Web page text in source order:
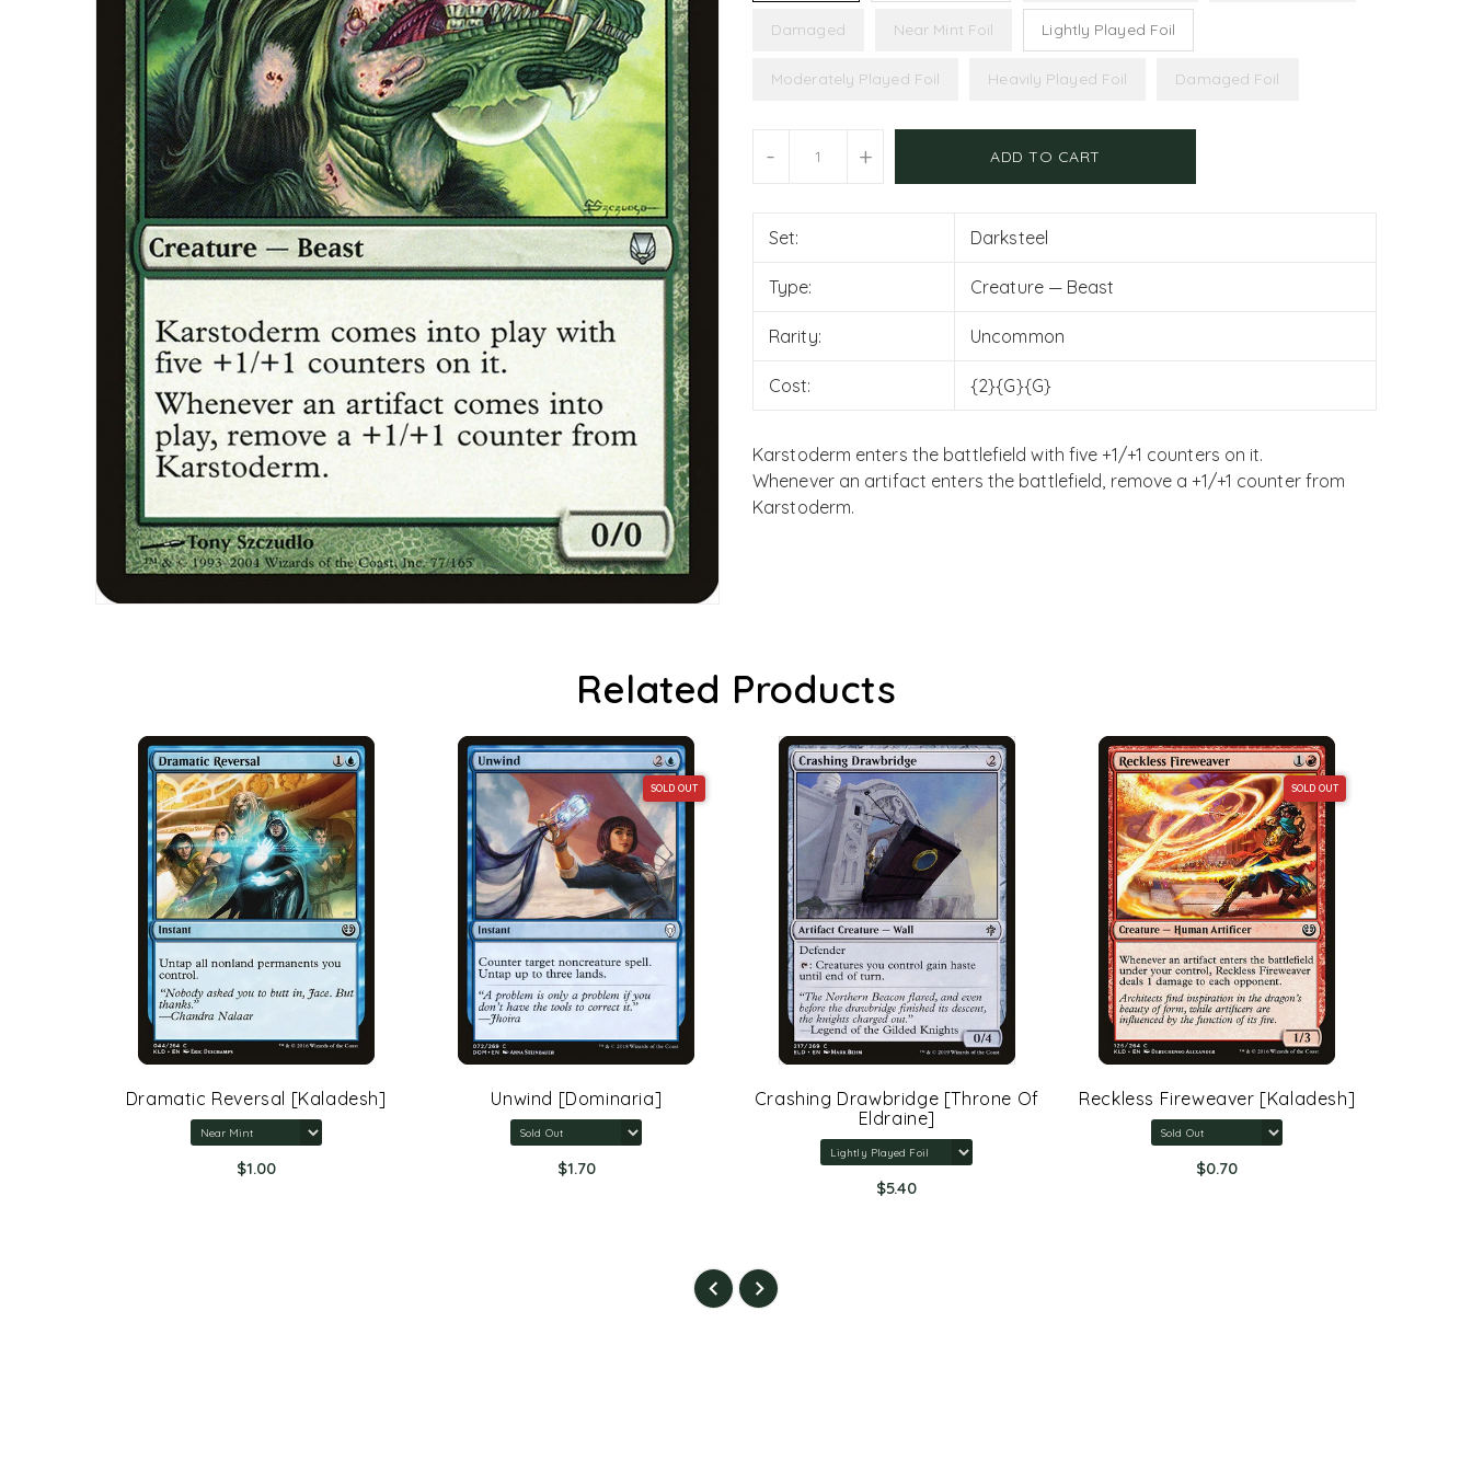
Damaged Near Mint Foil Lightly Played Foil
Moderately Played Foil Heavily Played Foil Damaged Foil
- + ADD TO CART
Set: Darksteel
Type: Creature — Beast
Rarity: Uncommon
Cost: {2}{G}{G}
Karstoderm enters the battlefield with five +1/+1 counters on it.
Whenever an artifact enters the battlefield, remove a +1/+1 counter from
Karstoderm.
Related Products
Dramatic Reversal [Kaladesh]
$1.00
SOLD OUT
Unwind [Dominaria]
$1.70
Crashing Drawbridge [Throne Of
Eldraine]
$5.40
SOLD OUT
Reckless Fireweaver [Kaladesh]
$0.70